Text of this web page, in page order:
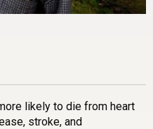
likely to die from heart
stroke, and